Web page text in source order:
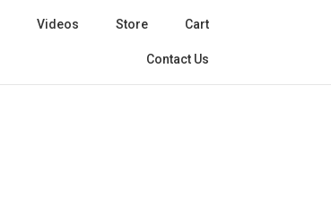
Videos Store Cart
Contact Us